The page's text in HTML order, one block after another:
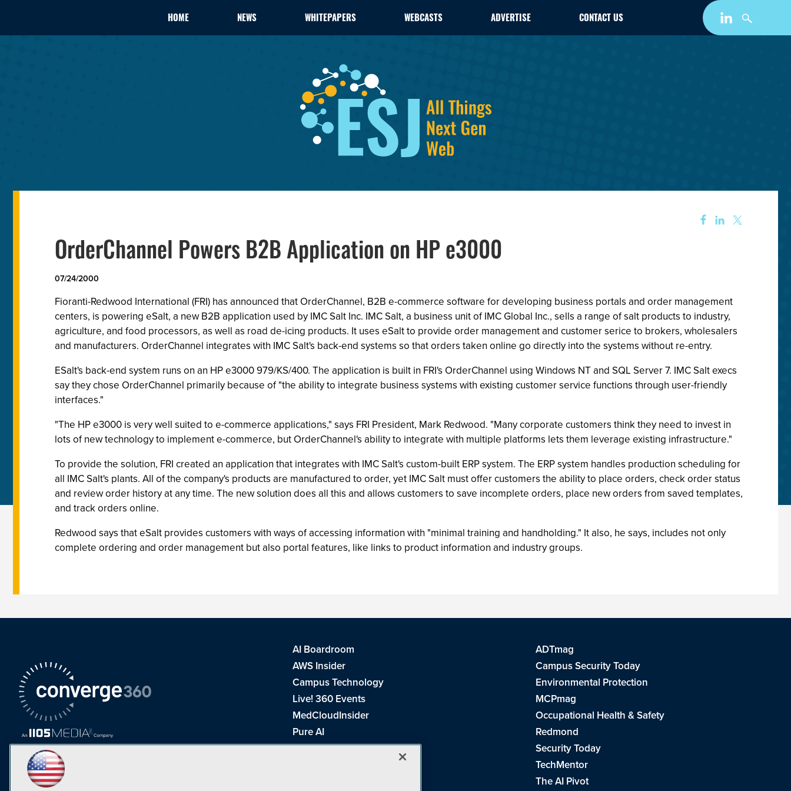
HOME NEWS WHITEPAPERS WEBCASTS ADVERTISE CONTACT US
OrderChannel Powers B2B Application on HP e3000
07/24/2000
Fioranti-Redwood International (FRI) has announced that OrderChannel, B2B e-commerce software for developing business portals and order management
centers, is powering eSalt, a new B2B application used by IMC Salt Inc. IMC Salt, a business unit of IMC Global Inc., sells a range of salt products to industry,
agriculture, and food processors, as well as road de-icing products. It uses eSalt to provide order management and customer serice to brokers, wholesalers
and manufacturers. OrderChannel integrates with IMC Salt's back-end systems so that orders taken online go directly into the systems without re-entry.
ESalt's back-end system runs on an HP e3000 979/KS/400. The application is built in FRI's OrderChannel using Windows NT and SQL Server 7. IMC Salt execs
say they chose OrderChannel primarily because of "the ability to integrate business systems with existing customer service functions through user-friendly
interfaces."
"The HP e3000 is very well suited to e-commerce applications," says FRI President, Mark Redwood. "Many corporate customers think they need to invest in
lots of new technology to implement e-commerce, but OrderChannel's ability to integrate with multiple platforms lets them leverage existing infrastructure."
To provide the solution, FRI created an application that integrates with IMC Salt's custom-built ERP system. The ERP system handles production scheduling for
all IMC Salt's plants. All of the company's products are manufactured to order, yet IMC Salt must offer customers the ability to place orders, check order status
and review order history at any time. The new solution does all this and allows customers to save incomplete orders, place new orders from saved templates,
and track orders online.
Redwood says that eSalt provides customers with ways of accessing information with "minimal training and handholding." It also, he says, includes not only
complete ordering and order management but also portal features, like links to product information and industry groups.
AI Boardroom
ADTmag
AWS Insider
Campus Security Today
Campus Technology
Environmental Protection
Live! 360 Events
MCPmag
MedCloudInsider
Occupational Health & Safety
Pure AI
Redmond
Redmond Channel Partner
Security Today
TechMentor
The AI Pivot